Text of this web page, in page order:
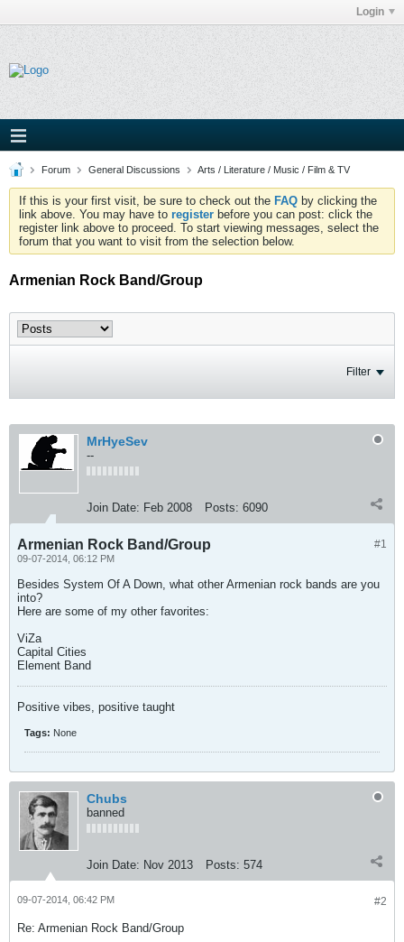
Login
Forum General Discussions Arts / Literature / Music / Film & TV
If this is your first visit, be sure to check out the FAQ by clicking the
link above. You may have to register before you can post: click the
register link above to proceed. To start viewing messages, select the
forum that you want to visit from the selection below.
Armenian Rock Band/Group
Filter
MrHyeSev
--
Join Date: Feb 2008 Posts: 6090
#1
Armenian Rock Band/Group
09-07-2014, 06:12 PM
Besides System Of A Down, what other Armenian rock bands are you
into?
Here are some of my other favorites:
ViZa
Capital Cities
Element Band
Positive vibes, positive taught
Tags: None
Chubs
banned
Join Date: Nov 2013 Posts: 574
#2
09-07-2014, 06:42 PM
Re: Armenian Rock Band/Group